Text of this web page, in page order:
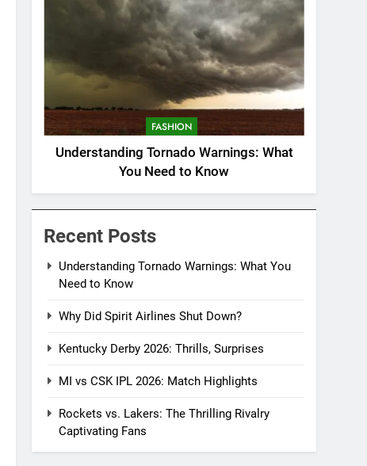
FASHION
Understanding Tornado Warnings: What
You Need to Know
Recent Posts
Understanding Tornado Warnings: What You
Need to Know
Why Did Spirit Airlines Shut Down?
Kentucky Derby 2026: Thrills, Surprises
MI vs CSK IPL 2026: Match Highlights
Rockets vs. Lakers: The Thrilling Rivalry
Captivating Fans